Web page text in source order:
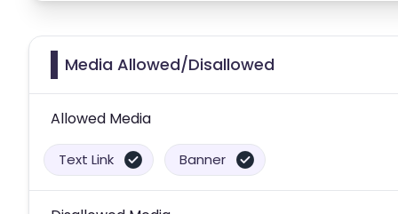
Media Allowed/Disallowed
Allowed Media
Text Link Banner